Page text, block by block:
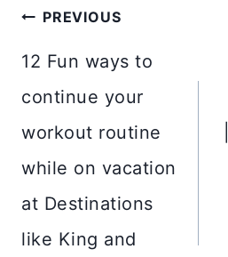
Post
navigation
PREVIOUS
12 Fun ways to
continue your
workout routine
while on vacation
at Destinations
like King and